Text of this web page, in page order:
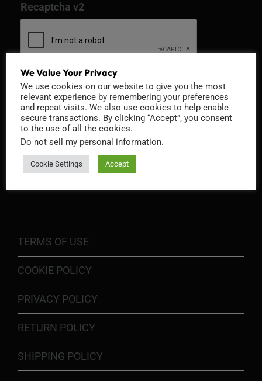
Recaptcha v2
INFORMATION
TERMS OF USE
COOKIE POLICY
PRIVACY POLICY
RETURN POLICY
SHIPPING POLICY
We Value Your Privacy
We use cookies on our website to give you the most
relevant experience by remembering your preferences
and repeat visits. We also use cookies to help enable
secure transactions. By clicking “Accept”, you consent
to the use of all the cookies.
Do not sell my personal information.
Cookie Settings Accept